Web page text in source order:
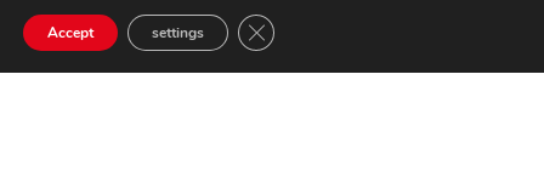
Accept settings Close GDPR Cookie Banner